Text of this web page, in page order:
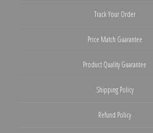
Track Your Order
Price Match Guarantee
Product Quality Guarantee
Shipping Policy
Refund Policy